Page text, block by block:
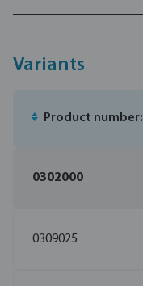
Variants
Product number:
0302000
0309025